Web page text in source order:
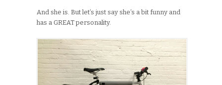
And she is. But let’s just say she’s a bit funny and
has a GREAT personality.